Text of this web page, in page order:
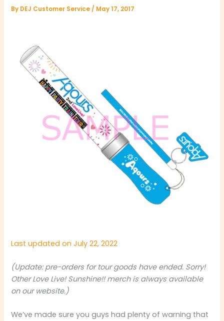
By DEJ Customer Service/ May 17, 2017
Last updated on July 22, 2022
(Update: pre-orders for tour goods have ended. Sorry!
Other Love Live! Sunshine!! merch is always available
on our website.)
We’ve made sure you guys had plenty of warning that